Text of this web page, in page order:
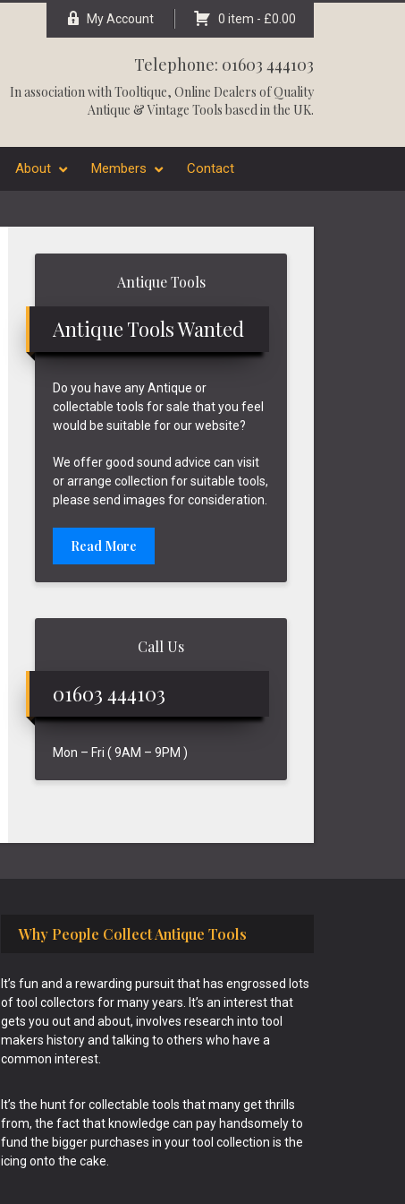
My Account 0 item - £0.00
Telephone: 01603 444103
In association withTooltique, Online Dealers of Quality
Antique & Vintage Tools based in the UK.
About Members Contact
Antique Tools
Antique Tools Wanted
Do you have any Antique or
collectable tools for sale that you feel
would be suitable for our website?
We offer good sound advice can visit
or arrange collection for suitable tools,
please send images for consideration.
Read More
Call Us
01603 444103
Mon – Fri ( 9AM – 9PM )
Why People Collect Antique Tools
It’s fun and a rewarding pursuit that has engrossed lots
of tool collectors for many years. It’s an interest that
gets you out and about, involves research into tool
makers history and talking to others who have a
common interest.
It’s the hunt for collectable tools that many get thrills
from, the fact that knowledge can pay handsomely to
fund the bigger purchases in your tool collection is the
icing onto the cake.